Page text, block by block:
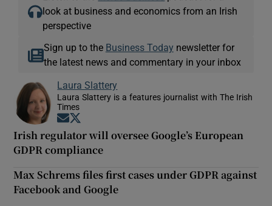
look at business and economics from an Irish
perspective
Sign up to the Business Today newsletter for
the latest news and commentary in your inbox
Laura Slattery
Laura Slattery is a features journalist with The Irish
Times
Opens in new window
Irish regulator will oversee Google’s European
GDPR compliance
Max Schrems files first cases under GDPR against
Facebook and Google